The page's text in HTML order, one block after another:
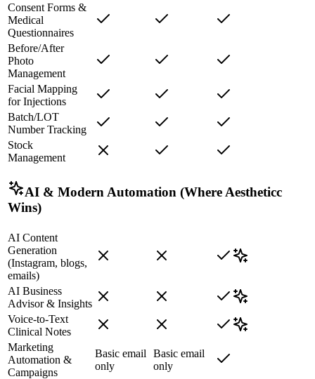
Consent Forms &
Medical
Questionnaires
Before/After
Photo
Management
Facial Mapping
for Injections
Batch/LOT
Number Tracking
Stock
Management
AI & Modern Automation (Where Aestheticc
Wins)
AI Content
Generation
(Instagram, blogs,
emails)
AI Business
Advisor & Insights
Voice-to-Text
Clinical Notes
Marketing
Automation &
Campaigns
Basic email
only
Basic email
only